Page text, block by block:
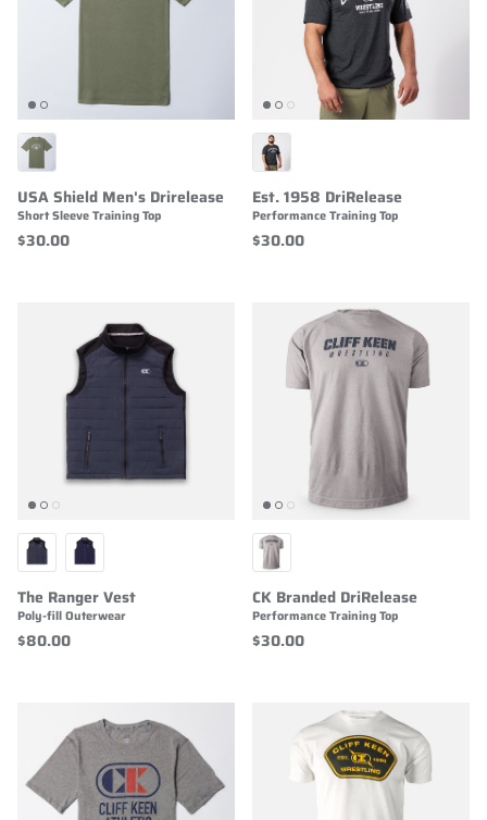
USA Shield Men's Drirelease
Short Sleeve Training Top
$30.00
Est. 1958 DriRelease
Performance Training Top
$30.00
The Ranger Vest
Poly-fill Outerwear
$80.00
CK Branded DriRelease
Performance Training Top
$30.00